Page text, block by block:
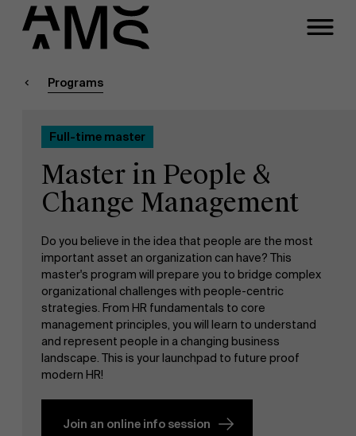
Programs
Full-time programs
Part-time programs
Customized programs
Faculty
Programs
Full-time master
Master in People &
Change Management
Do you believe in the idea that people are the most
important asset an organization can have? This
master's program will prepare you to bridge complex
organizational challenges with people-centric
strategies. From HR fundamentals to core
management principles, you will learn to understand
and represent people in a changing business
landscape. This is your launchpad to future proof
modern HR!
Join an online info session
Contact Full-time
Masters
Meeting
Close
A question about this
program?